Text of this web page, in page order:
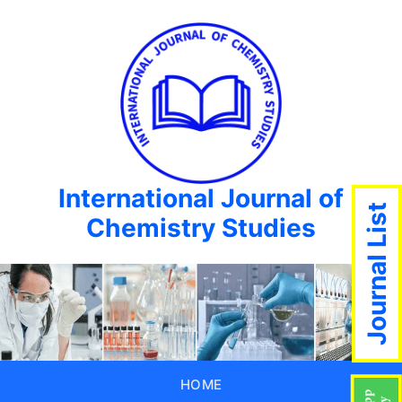
International Journal of
Chemistry Studies
HOME
Journal List